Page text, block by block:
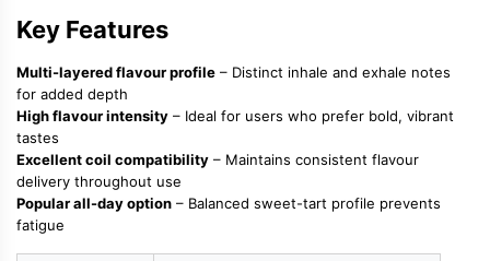
Key Features
Multi-layered flavour profile – Distinct inhale and exhale notes
for added depth
High flavour intensity – Ideal for users who prefer bold, vibrant
tastes
Excellent coil compatibility – Maintains consistent flavour
delivery throughout use
Popular all-day option – Balanced sweet-tart profile prevents
fatigue